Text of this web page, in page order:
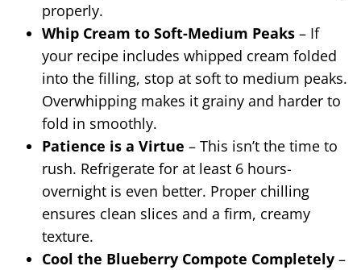
properly.
Whip Cream to Soft-Medium Peaks – If
your recipe includes whipped cream folded
into the filling, stop at soft to medium peaks.
Overwhipping makes it grainy and harder to
fold in smoothly.
Patience is a Virtue – This isn’t the time to
rush. Refrigerate for at least 6 hours-
overnight is even better. Proper chilling
ensures clean slices and a firm, creamy
texture.
Cool the Blueberry Compote Completely –